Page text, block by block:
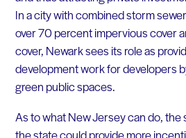
In a city with combined storm
over 70 percent impervious cover
cover, Newark sees its role as
development work for developers
green public spaces.
As to what New Jersey can do,
the state could provide more